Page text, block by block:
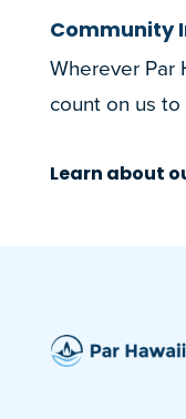
Community
Wherever Par
count on us
Learn about